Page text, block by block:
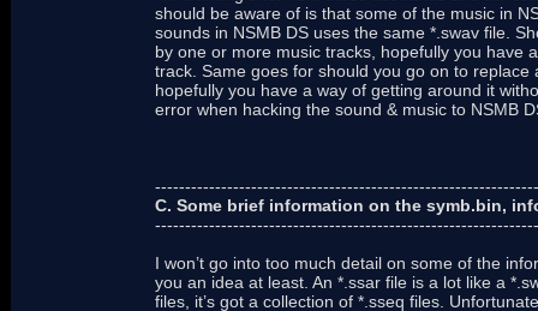
should be aware of is that some of the music in
sounds in NSMB DS uses the same *.swav file.
by one or more music tracks, hopefully you have
track. Same goes for should you go on to replace
hopefully you have a way of getting around it
error when hacking the sound & music to NSMB
C. Some brief information on the symb.bin,
I won’t go into too much detail on some of the
you an idea at least. An *.ssar file is a lot like a
files, it’s got a collection of *.sseq files.